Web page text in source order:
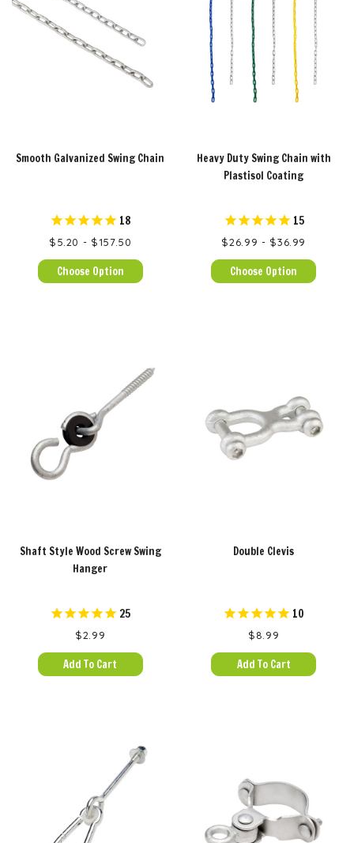
Smooth Galvanized Swing Chain
18
$5.20 - $157.50
Choose Option
Heavy Duty Swing Chain with
Plastisol Coating
15
$26.99 - $36.99
Choose Option
Shaft Style Wood Screw Swing
Hanger
25
$2.99
Add To Cart
Double Clevis
10
$8.99
Add To Cart